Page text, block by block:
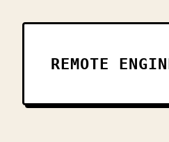
REMOTE